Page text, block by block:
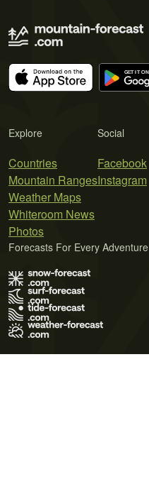
Explore
Countries
Mountain Ranges
Weather Maps
Whiteroom News
Photos
Social
Facebook
Instagram
Forecasts For Every Adventure